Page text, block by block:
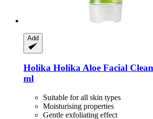
Add
Holika Holika Aloe Facial
ml
Suitable for all skin types
Moisturising properties
Gentle exfoliating effect